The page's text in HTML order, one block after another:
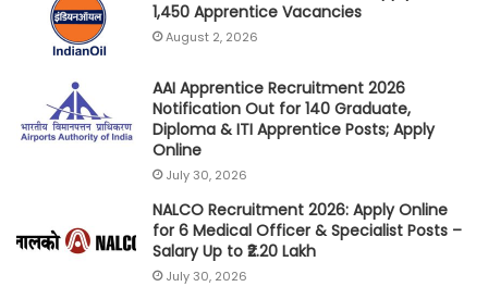
1,450 Apprentice Vacancies
August 2, 2026
AAI Apprentice Recruitment 2026
Notification Out for 140 Graduate,
Diploma & ITI Apprentice Posts; Apply
Online
July 30, 2026
NALCO Recruitment 2026: Apply Online
for 6 Medical Officer & Specialist Posts –
Salary Up to ₹2.20 Lakh
July 30, 2026